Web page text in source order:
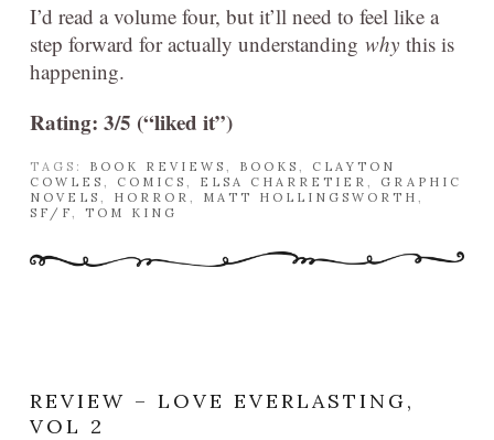
I’d read a volume four, but it’ll need to feel like a
step forward for actually understanding why this is
happening.
Rating: 3/5 (“liked it”)
TAGS: BOOK REVIEWS BOOKS
CLAYTON
COWLES
COMICS ELSA CHARRETIER
GRAPHIC
NOVELS
HORROR MATT HOLLINGSWORTH
SF/F
TOM KING
REVIEW – LOVE EVERLASTING,
VOL 2